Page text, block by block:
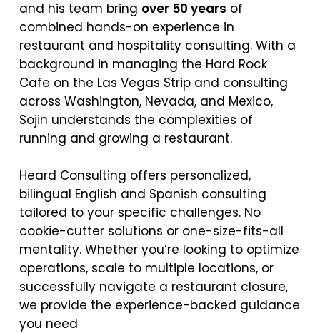
and his team bring over 50 years of
combined hands-on experience in
restaurant and hospitality consulting. With a
background in managing the Hard Rock
Cafe on the Las Vegas Strip and consulting
across Washington, Nevada, and Mexico,
Sojin understands the complexities of
running and growing a restaurant.
Heard Consulting offers personalized,
bilingual English and Spanish consulting
tailored to your specific challenges. No
cookie-cutter solutions or one-size-fits-all
mentality. Whether you’re looking to optimize
operations, scale to multiple locations, or
successfully navigate a restaurant closure,
we provide the experience-backed guidance
you need